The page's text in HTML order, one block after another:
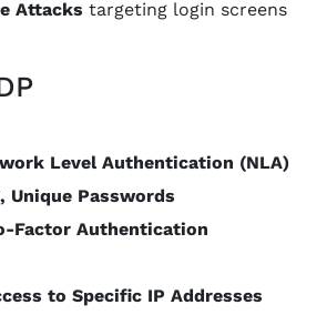
Attacks targeting login screens
Level Authentication (NLA)
Unique Passwords
Factor Authentication
to Specific IP Addresses